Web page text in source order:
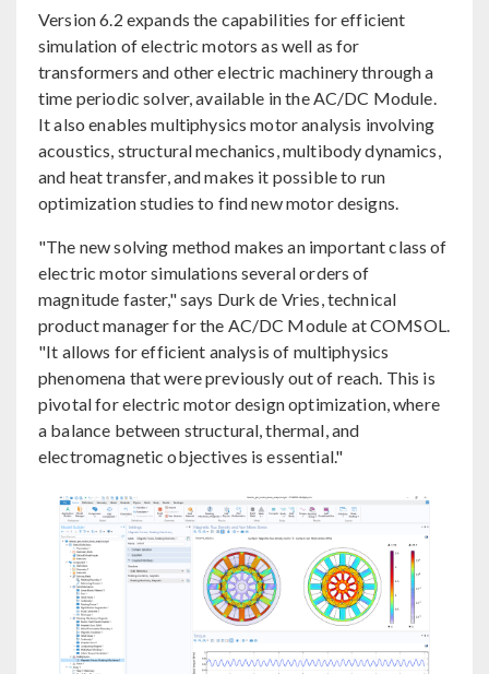
Version 6.2 expands the capabilities for efficient
simulation of electric motors as well as for
transformers and other electric machinery through a
time periodic solver, available in the AC/DC Module.
It also enables multiphysics motor analysis involving
acoustics, structural mechanics, multibody dynamics,
and heat transfer, and makes it possible to run
optimization studies to find new motor designs.
"The new solving method makes an important class of
electric motor simulations several orders of
magnitude faster," says Durk de Vries, technical
product manager for the AC/DC Module at COMSOL.
"It allows for efficient analysis of multiphysics
phenomena that were previously out of reach. This is
pivotal for electric motor design optimization, where
a balance between structural, thermal, and
electromagnetic objectives is essential."